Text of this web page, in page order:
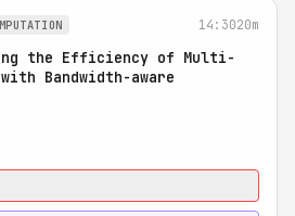
14:3020m
the Efficiency of Multi-
Bandwidth-aware